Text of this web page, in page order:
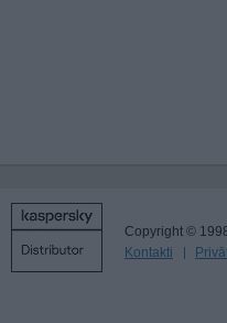
Copyright ©
Kontakti